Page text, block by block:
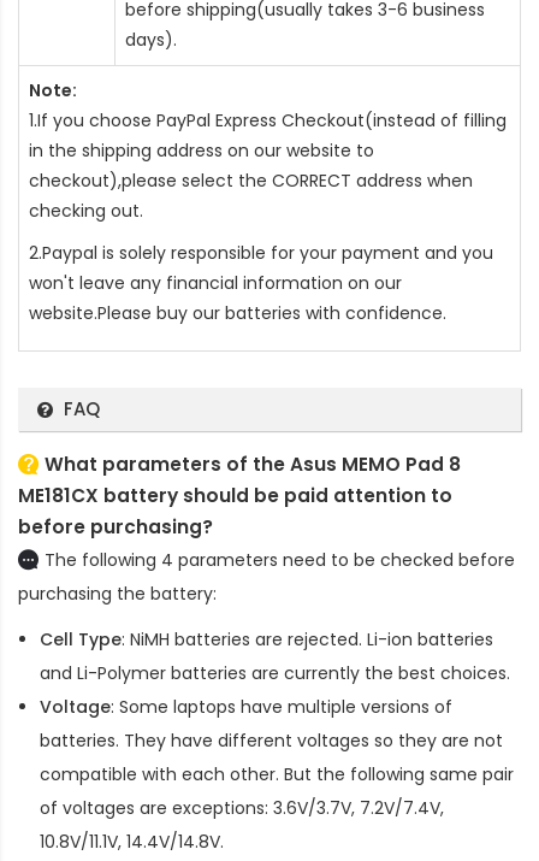
before shipping(usually takes 3-6 business
days).
Note:
1.If you choose PayPal Express Checkout(instead of filling
in the shipping address on our website to
checkout),please select the CORRECT address when
checking out.
2.Paypal is solely responsible for your payment and you
won't leave any financial information on our
website.Please buy our batteries with confidence.
FAQ
What parameters of the Asus MEMO Pad 8
ME181CX battery should be paid attention to
before purchasing?
The following 4 parameters need to be checked before
purchasing the battery:
Cell Type: NiMH batteries are rejected. Li-ion batteries
and Li-Polymer batteries are currently the best choices.
Voltage: Some laptops have multiple versions of
batteries. They have different voltages so they are not
compatible with each other. But the following same pair
of voltages are exceptions: 3.6V/3.7V, 7.2V/7.4V,
10.8V/11.1V, 14.4V/14.8V.